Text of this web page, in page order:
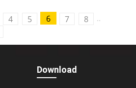
4 5 6 7 8
..
Download